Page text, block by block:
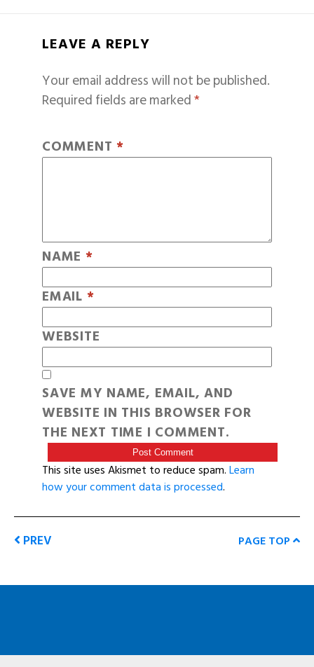
LEAVE A REPLY
Your email address will not be published.
Required fields are marked*
COMMENT *
NAME *
EMAIL *
WEBSITE
SAVE MY NAME, EMAIL, AND
WEBSITE IN THIS BROWSER FOR
THE NEXT TIME I COMMENT.
This site uses Akismet to reduce spam.Learn
how your comment data is processed.
PREV PAGE TOP